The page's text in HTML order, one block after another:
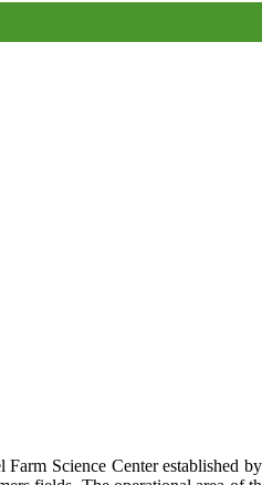
Science Center established